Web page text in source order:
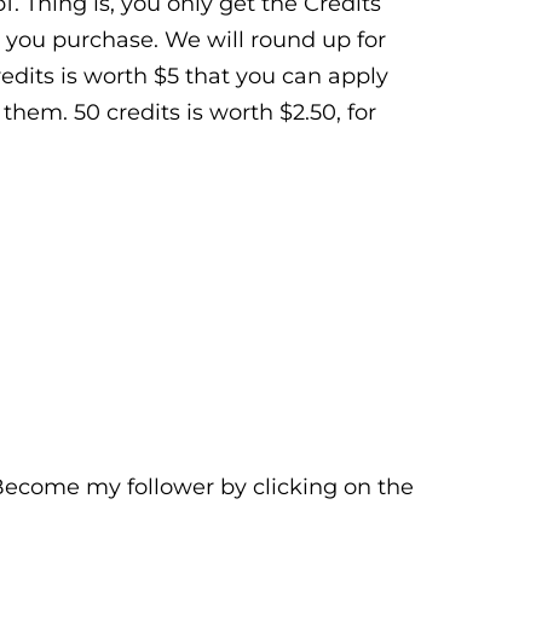
purchase. We will round up for
is worth $5 that you can apply
50 credits is worth $2.50, for
my follower by clicking on the